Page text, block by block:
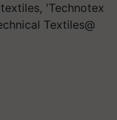
'Technotex
Textiles@